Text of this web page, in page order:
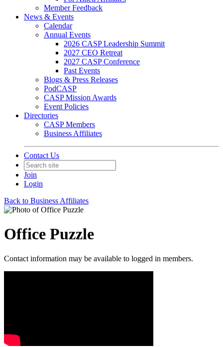
Member Feedback
News & Events
Calendar
Annual Events
2026 CASP Leadership Summit
2027 CEO Retreat
2027 CASP Conference
Past Events
Blogs & Press Releases
PodCASP
CASP Mission Awards
Event Policies
Directories
CASP Members
Business Affiliates
Contact Us
Join
Login
Back to Business Affiliates
Office Puzzle
Contact information may be available to logged in members.